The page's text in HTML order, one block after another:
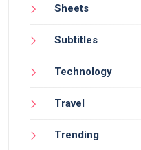
Sheets
Subtitles
Technology
Travel
Trending